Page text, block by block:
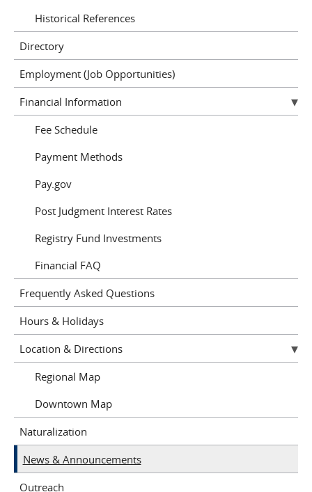
Historical References
Directory
Employment (Job Opportunities)
Financial Information
Fee Schedule
Payment Methods
Pay.gov
Post Judgment Interest Rates
Registry Fund Investments
Financial FAQ
Frequently Asked Questions
Hours & Holidays
Location & Directions
Regional Map
Downtown Map
Naturalization
News & Announcements
Outreach